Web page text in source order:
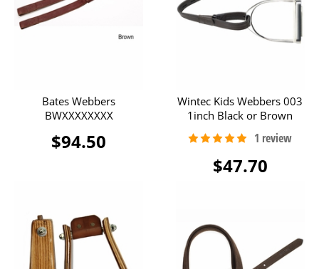
Bates Webbers
BWXXXXXXXX
$94.50
Wintec Kids Webbers 003
1inch Black or Brown
$47.70